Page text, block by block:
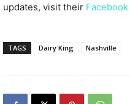
updates, visit their Facebook
TAGS Dairy King Nashville